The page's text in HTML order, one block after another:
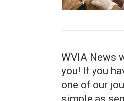
WVIA News
you! If you
one of our
simple as